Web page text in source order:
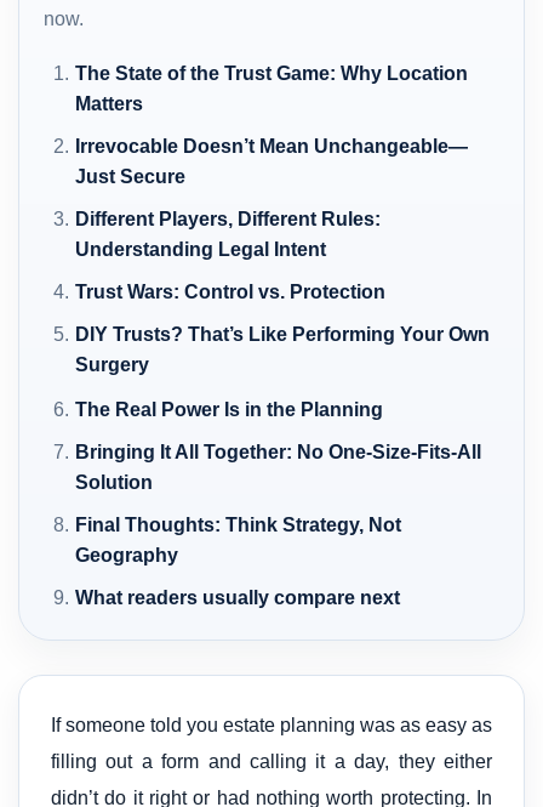
now.
The State of the Trust Game: Why Location
Matters
Irrevocable Doesn’t Mean Unchangeable—
Just Secure
Different Players, Different Rules:
Understanding Legal Intent
Trust Wars: Control vs. Protection
DIY Trusts? That’s Like Performing Your Own
Surgery
The Real Power Is in the Planning
Bringing It All Together: No One-Size-Fits-All
Solution
Final Thoughts: Think Strategy, Not
Geography
What readers usually compare next
If someone told you estate planning was as easy as
filling out a form and calling it a day, they either
didn’t do it right or had nothing worth protecting. In